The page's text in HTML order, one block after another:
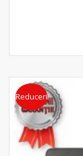
Reduceri